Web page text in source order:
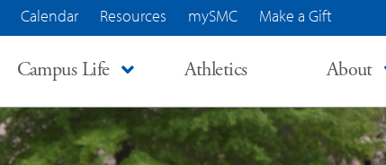
Calendar Resources mySMC Make a Gift
Campus Life Athletics About